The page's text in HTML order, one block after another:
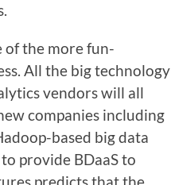
of the more fun-
All the big technology
vendors will all
companies including
based big data
to provide BDaaS to